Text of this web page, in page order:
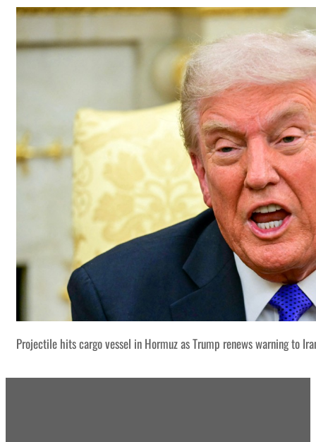
Projectile hits cargo vessel in Hormuz as Trump renews warning to